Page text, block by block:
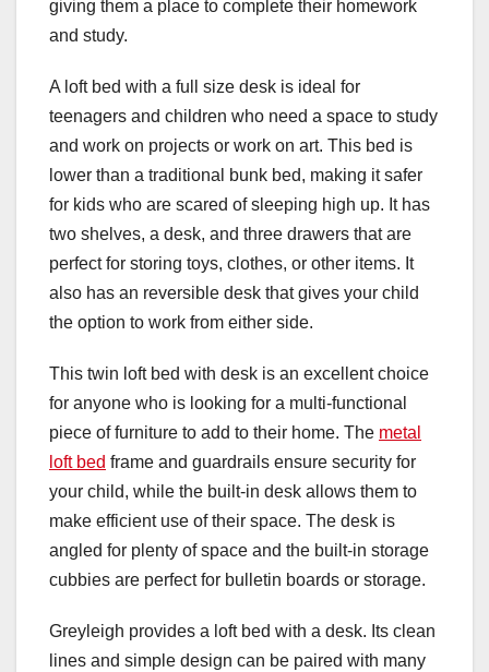
giving them a place to complete their homework
and study.
A loft bed with a full size desk is ideal for
teenagers and children who need a space to study
and work on projects or work on art. This bed is
lower than a traditional bunk bed, making it safer
for kids who are scared of sleeping high up. It has
two shelves, a desk, and three drawers that are
perfect for storing toys, clothes, or other items. It
also has an reversible desk that gives your child
the option to work from either side.
This twin loft bed with desk is an excellent choice
for anyone who is looking for a multi-functional
piece of furniture to add to their home. The metal
loft bed frame and guardrails ensure security for
your child, while the built-in desk allows them to
make efficient use of their space. The desk is
angled for plenty of space and the built-in storage
cubbies are perfect for bulletin boards or storage.
Greyleigh provides a loft bed with a desk. Its clean
lines and simple design can be paired with many